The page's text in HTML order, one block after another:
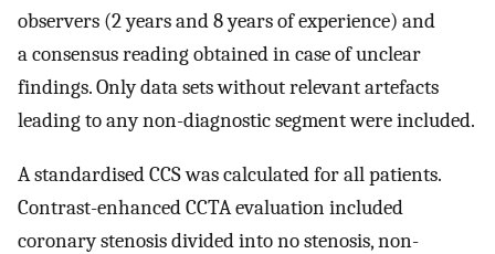
observers (2 years and 8 years of experience) and
a consensus reading obtained in case of unclear
findings. Only data sets without relevant artefacts
leading to any non-diagnostic segment were included.
A standardised CCS was calculated for all patients.
Contrast-enhanced CCTA evaluation included
coronary stenosis divided into no stenosis, non-